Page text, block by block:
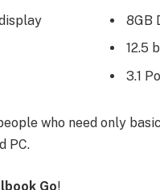
8GB
12.5
3.1
who need only
PC.
Go!